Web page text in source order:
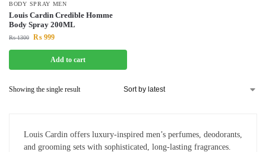
BODY SPRAY MEN
Louis Cardin Credible Homme
Body Spray 200ML
₨1300 ₨ 999
Add to cart
Showing the single result
Louis Cardin offers luxury-inspired men’s perfumes, deodorants,
and grooming sets with sophisticated, long-lasting fragrances.